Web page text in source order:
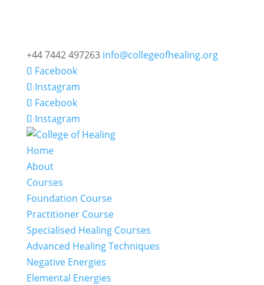
+44 7442 497263 info@collegeofhealing.org
Facebook
Instagram
Facebook
Instagram
Home
About
Courses
Foundation Course
Practitioner Course
Specialised Healing Courses
Advanced Healing Techniques
Negative Energies
Elemental Energies